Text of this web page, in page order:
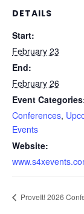
DETAILS
Start:
February 23
End:
February 26
Event
Conferences,
Events
Website:
ProveIt! 2026